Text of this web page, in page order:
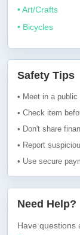
• Art/Crafts
• Bicycles
Safety Tips
• Meet in a public
• Check item
• Don't share
• Report
• Use secure
Need Help?
Have questions